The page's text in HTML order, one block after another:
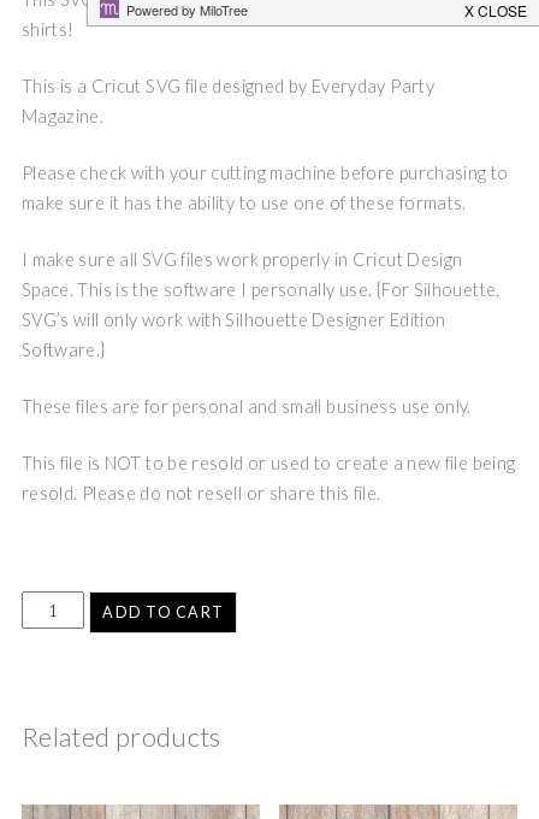
shirts!
This is a Cricut SVG file designed by Everyday Party
Magazine.
Please check with your cutting machine before purchasing to
make sure it has the ability to use one of these formats.
I make sure all SVG files work properly in Cricut Design
Space. This is the software I personally use. {For Silhouette,
SVG’s will only work with Silhouette Designer Edition
Software.}
These files are for personal and small business use only.
This file is NOT to be resold or used to create a new file being
resold. Please do not resell or share this file.
ADD TO CART
Related products